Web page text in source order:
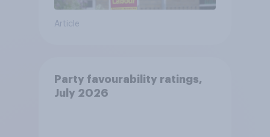
Article
Party favourability ratings,
July 2026